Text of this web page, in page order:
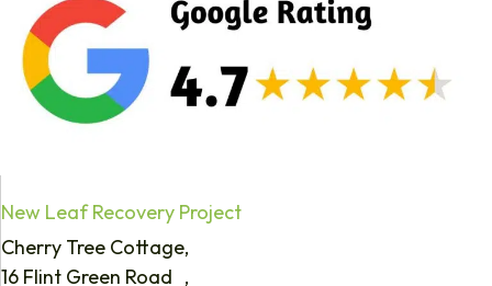
New Leaf Recovery Project
Cherry Tree Cottage,
16 Flint Green Road ,